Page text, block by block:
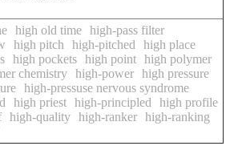
high old time high-pass filter
high pitch high-pitched
high place
high pockets high point high polymer
chemistry high-power high pressure
high-pressuse nervous syndrome
high priest high-principled
high profile
high-quality high-ranker high-ranking